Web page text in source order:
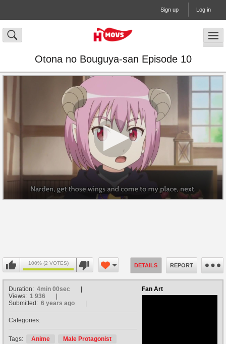
Sign up Log in
Otona no Bouguya-san Episode 10
100% (2 VOTES) DETAILS REPORT
Fan Art
Duration: 4min 00sec
Views: 1 936
Submitted: 6 years ago
Categories:
Tags: Anime
Male Protagonist